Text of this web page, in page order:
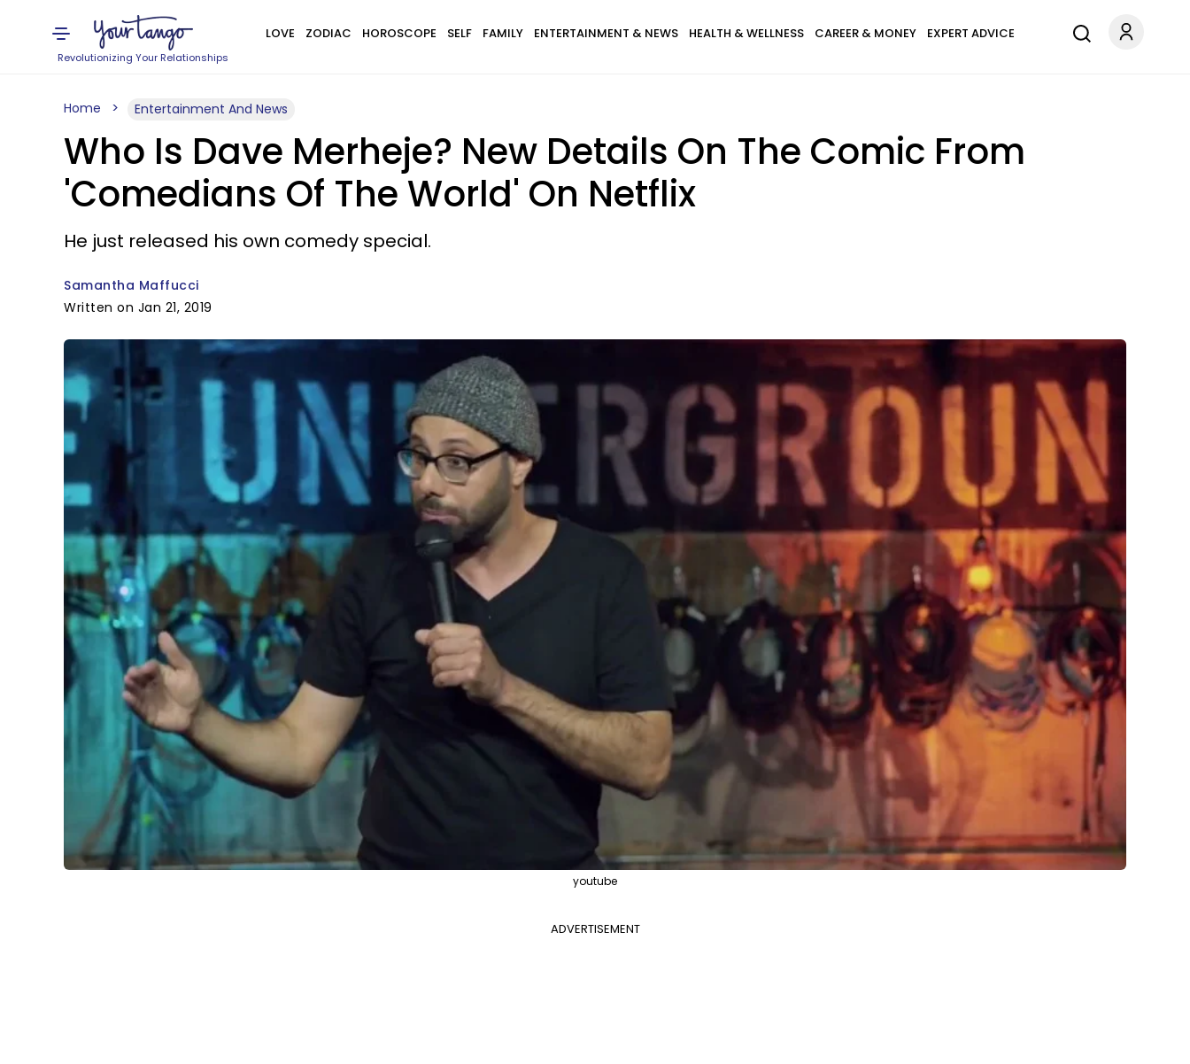
Revolutionizing Your Relationships
LOVE ZODIAC HOROSCOPE SELF FAMILY ENTERTAINMENT & NEWS HEALTH & WELLNESS CAREER & MONEY EXPERT ADVICE
Home Entertainment And News
Who Is Dave Merheje? New Details On The Comic From
'Comedians Of The World' On Netflix
He just released his own comedy special.
Samantha Maffucci
Written on Jan 21, 2019
youtube
ADVERTISEMENT